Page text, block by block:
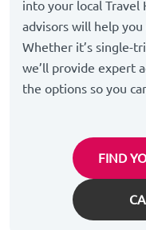
into your local Travel
advisors will help
Whether it’s single-
we’ll provide expert
the options so you
FIND